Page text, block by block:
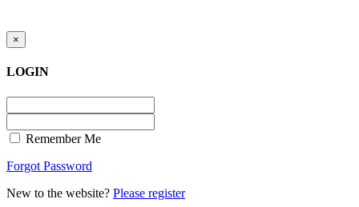
×
LOGIN
Remember Me
Forgot Password
New to the website? Please register